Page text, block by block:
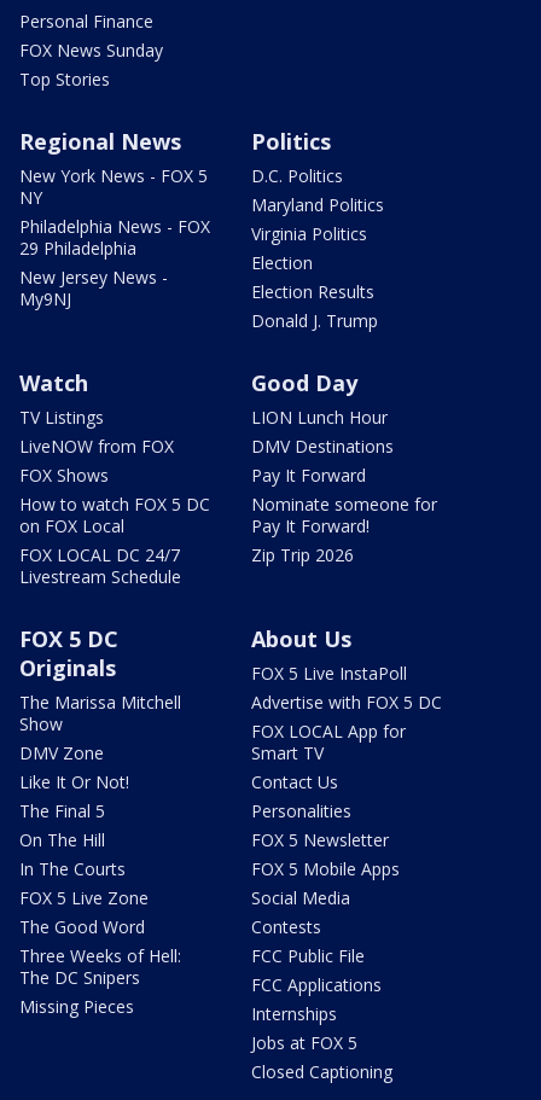
Personal Finance
FOX News Sunday
Top Stories
Regional News
New York News - FOX 5
NY
Philadelphia News - FOX
29 Philadelphia
New Jersey News -
My9NJ
Politics
D.C. Politics
Maryland Politics
Virginia Politics
Election
Election Results
Donald J. Trump
Watch
TV Listings
LiveNOW from FOX
FOX Shows
How to watch FOX 5 DC
on FOX Local
FOX LOCAL DC 24/7
Livestream Schedule
Good Day
LION Lunch Hour
DMV Destinations
Pay It Forward
Nominate someone for
Pay It Forward!
Zip Trip 2026
FOX 5 DC
Originals
The Marissa Mitchell
Show
DMV Zone
Like It Or Not!
The Final 5
On The Hill
In The Courts
FOX 5 Live Zone
The Good Word
Three Weeks of Hell:
The DC Snipers
Missing Pieces
About Us
FOX 5 Live InstaPoll
Advertise with FOX 5 DC
FOX LOCAL App for
Smart TV
Contact Us
Personalities
FOX 5 Newsletter
FOX 5 Mobile Apps
Social Media
Contests
FCC Public File
FCC Applications
Internships
Jobs at FOX 5
Closed Captioning